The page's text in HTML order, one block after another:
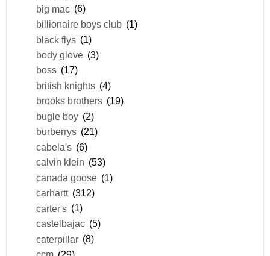
big mac (6)
billionaire boys club (1)
black flys (1)
body glove (3)
boss (17)
british knights (4)
brooks brothers (19)
bugle boy (2)
burberrys (21)
cabela's (6)
calvin klein (53)
canada goose (1)
carhartt (312)
carter's (1)
castelbajac (5)
caterpillar (8)